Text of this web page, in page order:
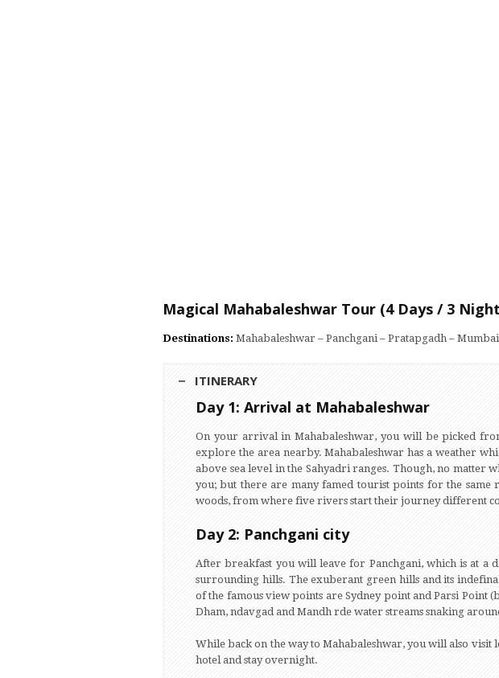
Magical Mahabaleshwar Tour (4 Days / 3
Destinations: Mahabaleshwar – Panchgani – Pratapgadh – Mumbai
ITINERARY
Day 1: Arrival at Mahabaleshwar
On your arrival in Mahabaleshwar, you will be picked
explore the area nearby. Mahabaleshwar has a weather
above sea level in the Sahyadri ranges. Though, no
you; but there are many famed tourist points for the same
woods, from where five rivers start their journey different
Day 2: Panchgani city
After breakfast you will leave for Panchgani, which is at a
surrounding hills. The exuberant green hills and its
of the famous view points are Sydney point and Parsi
Dham, ndavgad and Mandh rde water streams snaking
While back on the way to Mahabaleshwar, you will also
hotel and stay overnight.